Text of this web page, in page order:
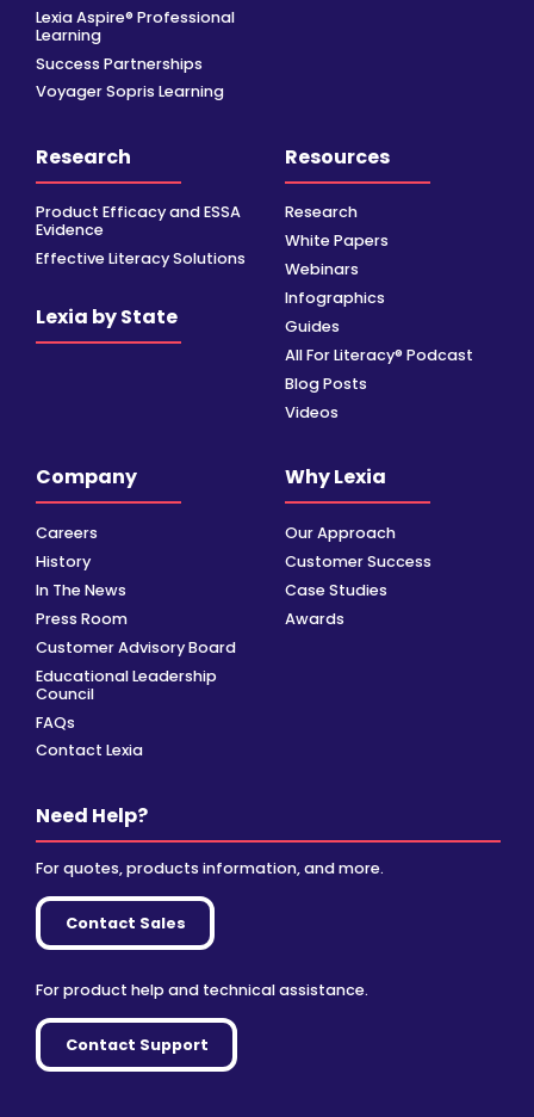
Lexia Aspire® Professional
Learning
Success Partnerships
Voyager Sopris Learning
Research
Product Efficacy and ESSA
Evidence
Effective Literacy Solutions
Lexia by State
Resources
Research
White Papers
Webinars
Infographics
Guides
All For Literacy® Podcast
Blog Posts
Videos
Company
Careers
History
In The News
Press Room
Customer Advisory Board
Educational Leadership
Council
FAQs
Contact Lexia
Why Lexia
Our Approach
Customer Success
Case Studies
Awards
Need Help?
For quotes, products information, and more.
Contact Sales
For product help and technical assistance.
Contact Support